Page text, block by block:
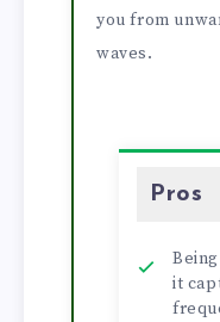
you from
waves.
Pros
it